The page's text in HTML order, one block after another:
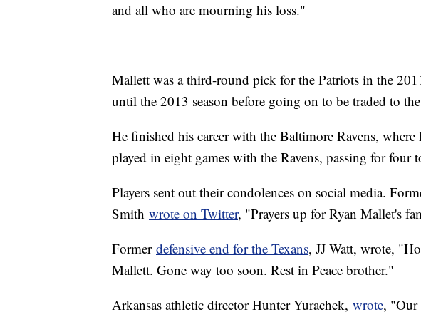
and all who are mourning his loss."
Mallett was a third-round pick for the Patriots in the
until the 2013 season before going on to be traded to
He finished his career with the Baltimore Ravens,
played in eight games with the Ravens, passing for four
Players sent out their condolences on social media.
Smith wrote on Twitter, "Prayers up for Ryan Mallet's
Former defensive end for the Texans, JJ Watt, wrote,
Mallett. Gone way too soon. Rest in Peace brother."
Arkansas athletic director Hunter Yurachek, wrote, "Our